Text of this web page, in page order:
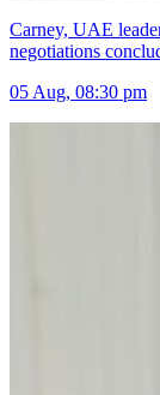
Carney, UAE
negotiations
05 Aug, 08:30 pm